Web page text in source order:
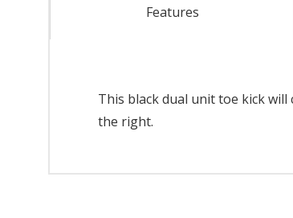
Features
This black dual unit toe kick
the right.